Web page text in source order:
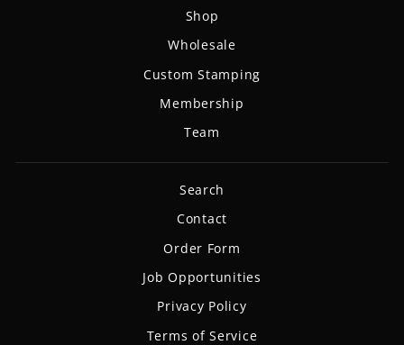
Shop
Wholesale
Custom Stamping
Membership
Team
Search
Contact
Order Form
Job Opportunities
Privacy Policy
Terms of Service